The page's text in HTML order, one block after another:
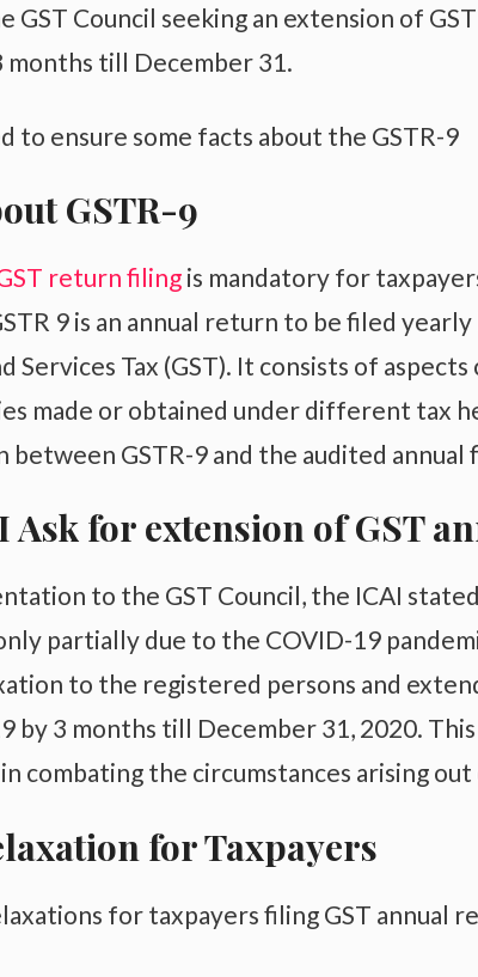
Council seeking an extension of
months till December 31.
to ensure some facts about the GSTR-9
GSTR-9
return filing is mandatory for
9 is an annual return to be filed
Services Tax (GST). It consists of
made or obtained under different tax
between GSTR-9 and the audited annual
Ask for extension of GST
to the GST Council, the ICAI
partially due to the COVID-19
to the registered persons and
by 3 months till December 31, 2020.
combating the circumstances arising
for Taxpayers
for taxpayers filing GST annual